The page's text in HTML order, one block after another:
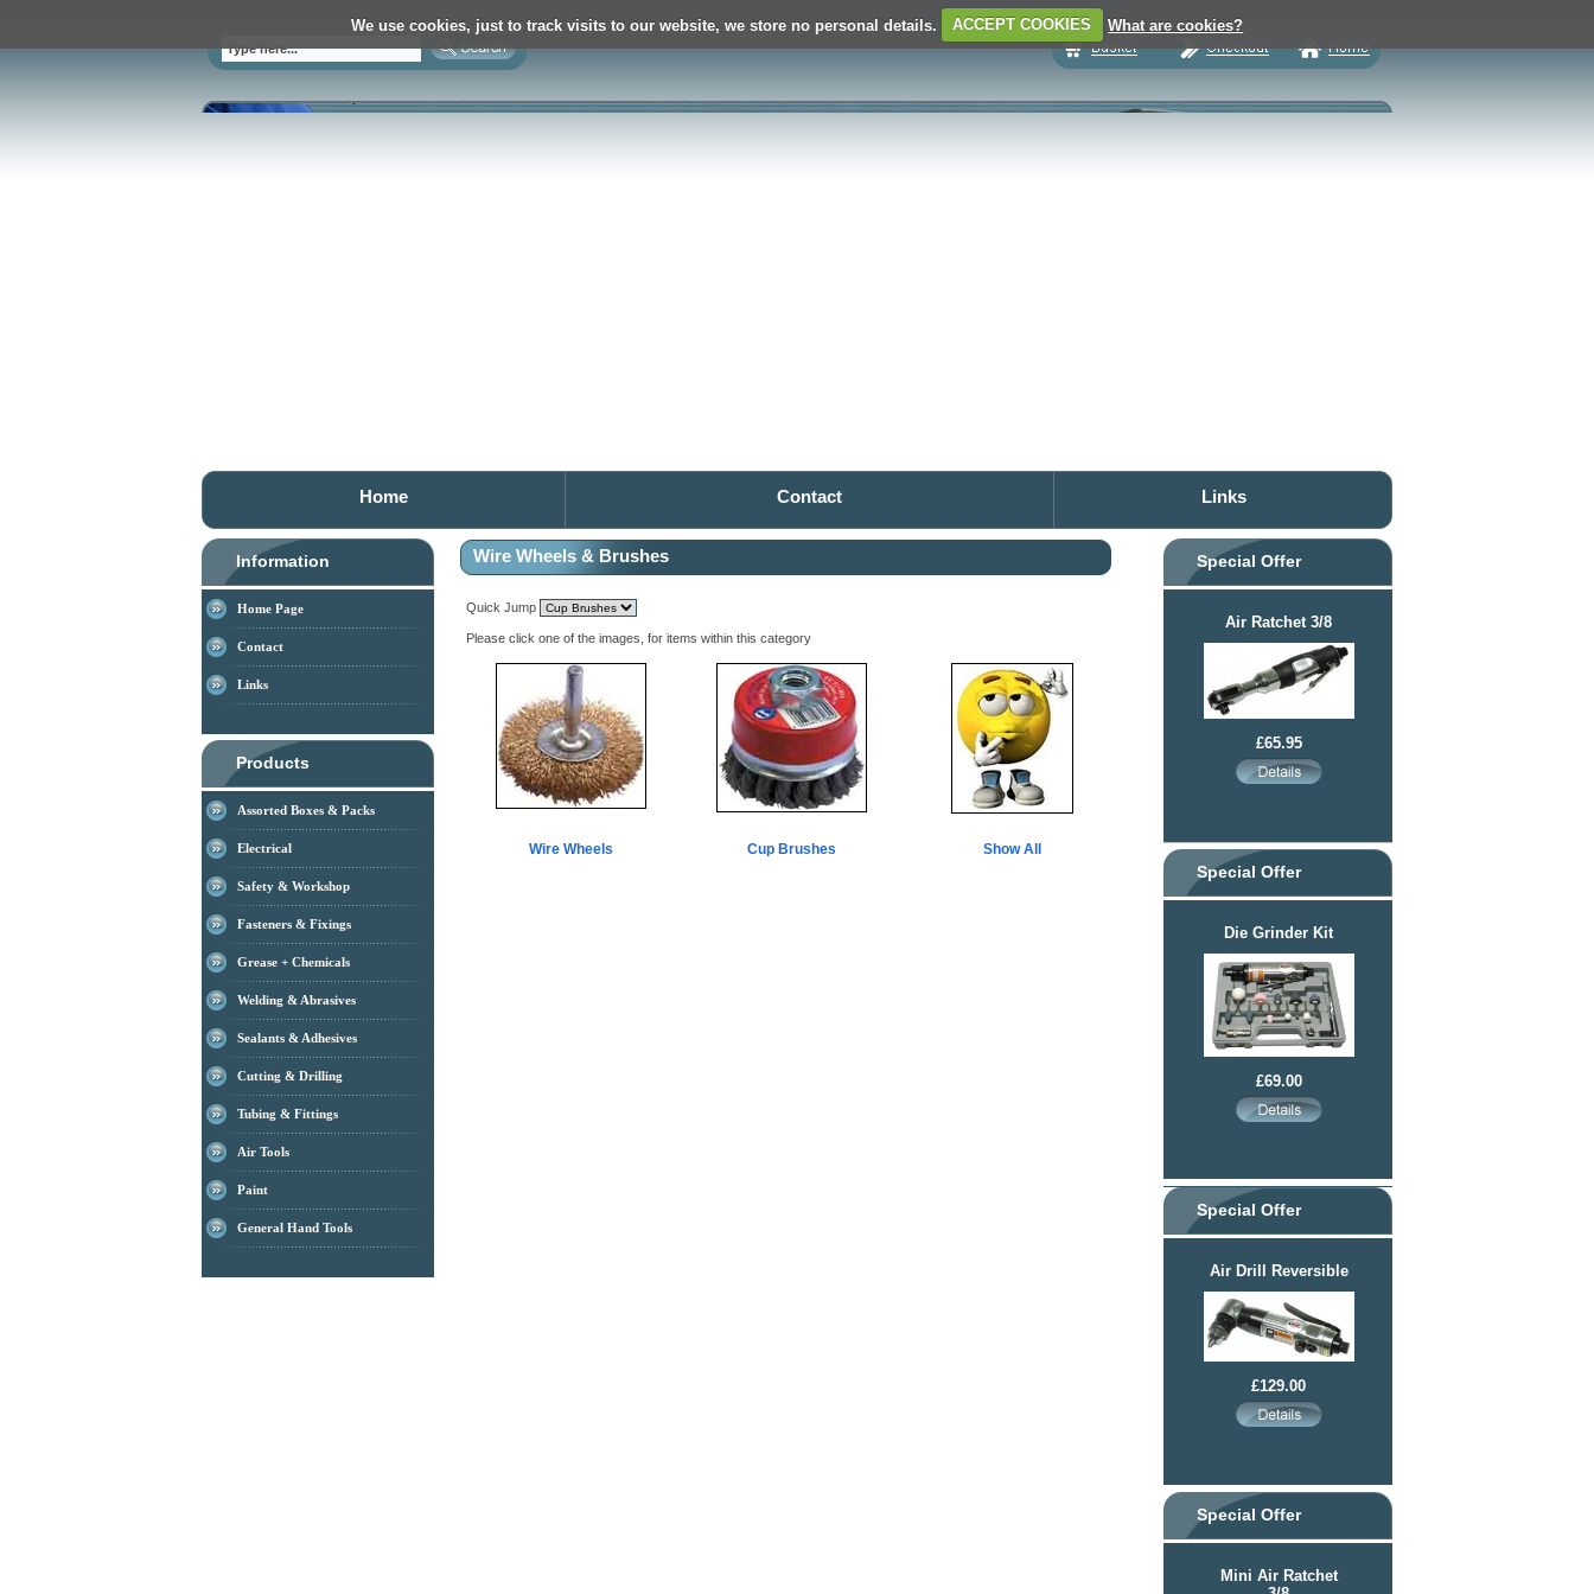
We use cookies, just to track visits to our website, we store no personal details. ACCEPT COOKIES What are cookies?
Home Contact Links
Information
Home Page
Contact
Links
Products
Assorted Boxes & Packs
Electrical
Safety & Workshop
Fasteners & Fixings
Grease + Chemicals
Welding & Abrasives
Sealants & Adhesives
Cutting & Drilling
Tubing & Fittings
Air Tools
Paint
General Hand Tools
Wire Wheels & Brushes
Quick Jump
Please click one of the images, for items within this category
Wire Wheels Cup Brushes Show All
Special Offer
Air Ratchet 3/8
£65.95
Special Offer
Die Grinder Kit
£69.00
Special Offer
Air Drill Reversible
£129.00
Special Offer
Mini Air Ratchet